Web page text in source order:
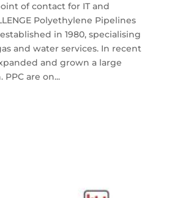
of contact for IT and
Polyethylene Pipelines
in 1980, specialising
and water services. In recent
and grown a large
are on...